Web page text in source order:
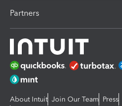
Partners
About Intuit Join Our Team Press